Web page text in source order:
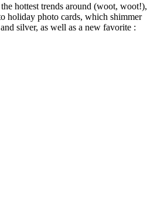
hottest trends around (woot, woot!),
holiday photo cards, which shimmer
silver, as well as a new favorite :